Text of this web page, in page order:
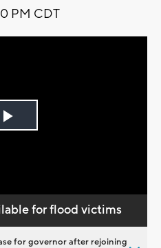
PM CDT
Play
for flood victims
for governor after rejoining